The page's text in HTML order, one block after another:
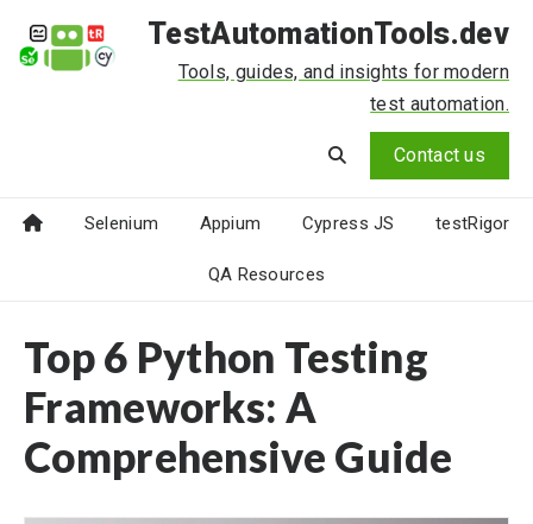
TestAutomationTools.dev
Tools, guides, and insights for modern
test automation.
Contact us
Selenium Appium Cypress JS testRigor
QA Resources
Top 6 Python Testing
Frameworks: A
Comprehensive Guide